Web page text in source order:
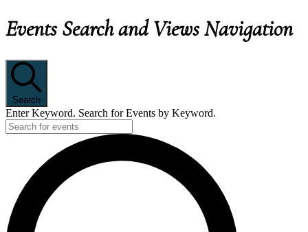
Events Search and Views Navigation
Search
Enter Keyword. Search for Events by Keyword.